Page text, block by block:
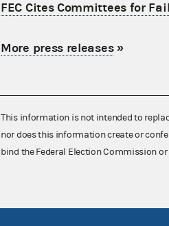
FEC Cites Committees for
More press releases»
This information is not intended to
nor does this information create or
bind the Federal Election Commission